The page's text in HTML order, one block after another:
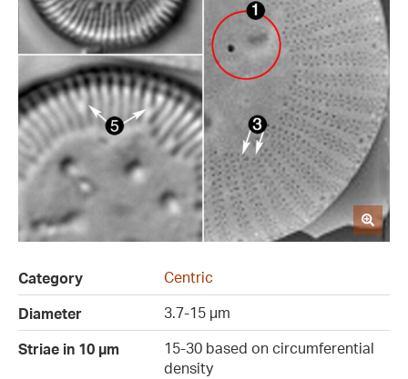
Category
Centric
Diameter
3.7-15 µm
Striae in 10 µm
15-30 based on circumferential
density